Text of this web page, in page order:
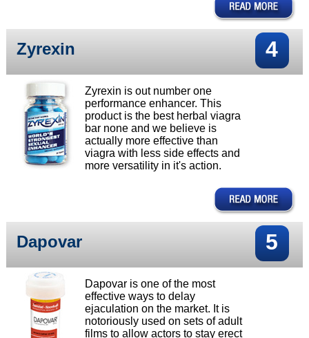
Zyrexin 4
Zyrexin is out number one
performance enhancer. This
product is the best herbal viagra
bar none and we believe is
actually more effective than
viagra with less side effects and
more versatility in it's action.
Dapovar 5
Dapovar is one of the most
effective ways to delay
ejaculation on the market. It is
notoriously used on sets of adult
films to allow actors to stay erect